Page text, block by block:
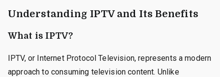
Understanding IPTV and Its Benefits
What is IPTV?
IPTV, or Internet Protocol Television, represents a modern
approach to consuming television content. Unlike